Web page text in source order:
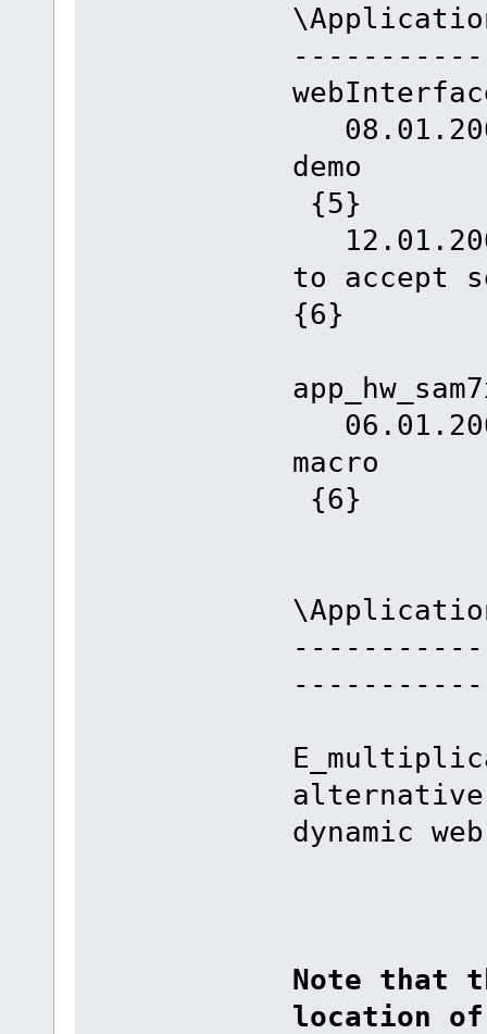
{5}
to accept
{6}
06.01.2008
{6}
dynamic
Note that
location of